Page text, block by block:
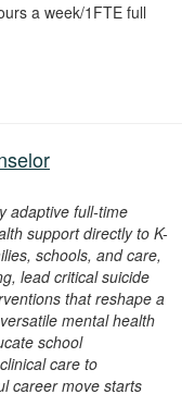
a week/1FTE full
adaptive full-time
support directly to K-
schools, and care,
lead critical suicide
that reshape a
mental health
school
care to
career move starts